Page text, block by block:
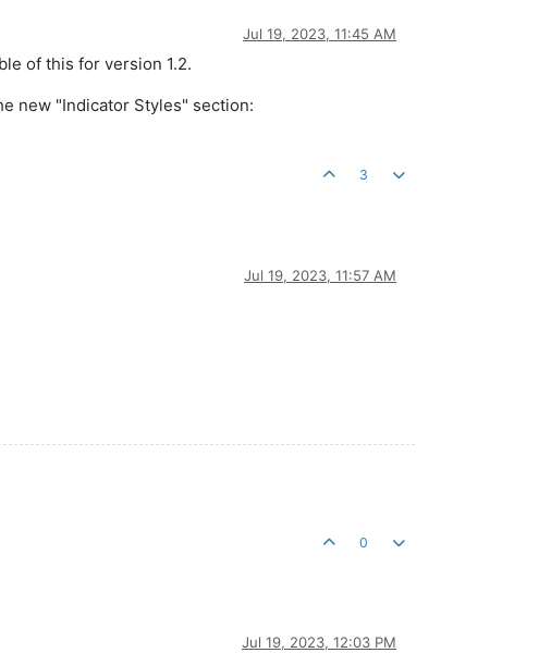
Jul 19, 2023, 11:45 AM
of this for version 1.2.
new "Indicator Styles" section:
3
Jul 19, 2023, 11:57 AM
0
Jul 19, 2023, 12:03 PM